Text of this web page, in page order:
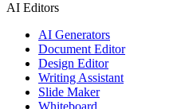
AI Editors
AI Generators
Document Editor
Design Editor
Writing Assistant
Slide Maker